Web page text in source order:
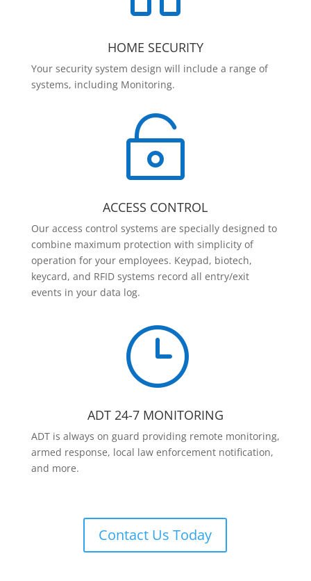
HOME SECURITY
Your security system design will include a range of
systems, including Monitoring.

ACCESS CONTROL
Our access control systems are specially designed to
combine maximum protection with simplicity of
operation for your employees. Keypad, biotech,
keycard, and RFID systems record all entry/exit
events in your data log.
}
ADT 24-7 MONITORING
ADT is always on guard providing remote monitoring,
armed response, local law enforcement notification,
and more.
Contact Us Today